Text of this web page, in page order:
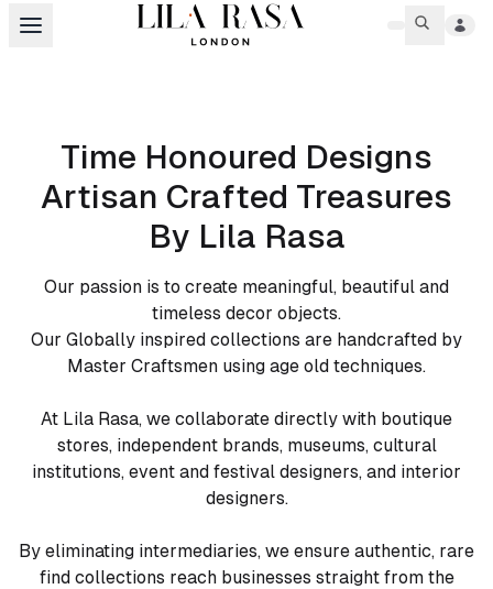
Time Honoured Designs
Artisan Crafted Treasures
By Lila Rasa
Our passion is to create meaningful, beautiful and
timeless decor objects.
Our Globally inspired collections are handcrafted by
Master Craftsmen using age old techniques.
At Lila Rasa, we collaborate directly with boutique
stores, independent brands, museums, cultural
institutions, event and festival designers, and interior
designers.
By eliminating intermediaries, we ensure authentic, rare
find collections reach businesses straight from the